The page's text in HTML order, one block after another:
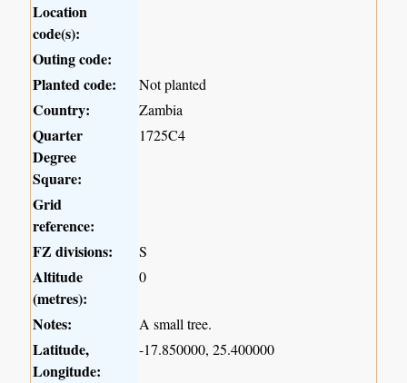
Location
code(s):
Outing code:
Planted code:
Not planted
Country: Zambia
Quarter
Degree
Square:
1725C4
Grid
reference:
FZ divisions:
S
Altitude
(metres):
0
Notes: A small tree.
Latitude,
Longitude:
-17.850000, 25.400000